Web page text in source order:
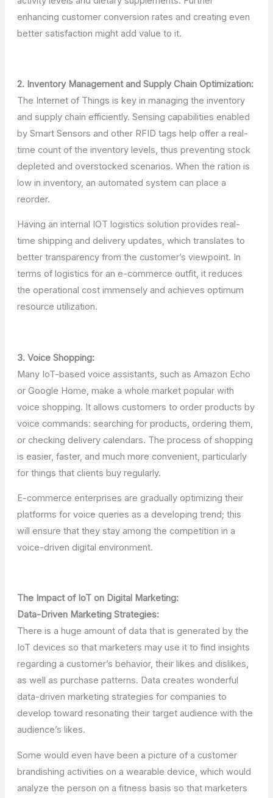
enhancing customer conversion rates and creating even
better satisfaction might add value to it.
2. Inventory Management and Supply Chain Optimization:
The Internet of Things is key in managing the inventory
and supply chain efficiently. Sensing capabilities enabled
by Smart Sensors and other RFID tags help offer a real-
time count of the inventory levels, thus preventing stock
depleted and overstocked scenarios. When the ration is
low in inventory, an automated system can place a
reorder.
Having an internal IOT logistics solution provides real-
time shipping and delivery updates, which translates to
better transparency from the customer’s viewpoint. In
terms of logistics for an e-commerce outfit, it reduces
the operational cost immensely and achieves optimum
resource utilization.
3. Voice Shopping:
Many IoT-based voice assistants, such as Amazon Echo
or Google Home, make a whole market popular with
voice shopping. It allows customers to order products by
voice commands: searching for products, ordering them,
or checking delivery calendars. The process of shopping
is easier, faster, and much more convenient, particularly
for things that clients buy regularly.
E-commerce enterprises are gradually optimizing their
platforms for voice queries as a developing trend; this
will ensure that they stay among the competition in a
voice-driven digital environment.
The Impact of IoT on Digital Marketing:
Data-Driven Marketing Strategies:
There is a huge amount of data that is generated by the
IoT devices so that marketers may use it to find insights
regarding a customer’s behavior, their likes and dislikes,
as well as purchase patterns. Data creates wonderful
data-driven marketing strategies for companies to
develop toward resonating their target audience with the
audience’s likes.
Some would even have been a picture of a customer
brandishing activities on a wearable device, which would
analyze the person on a fitness basis so that marketers